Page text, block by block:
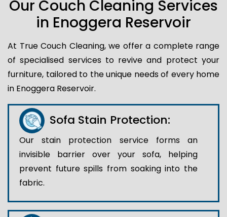
Our Couch Cleaning Services
in Enoggera Reservoir
At True Couch Cleaning, we offer a complete range
of specialised services to revive and protect your
furniture, tailored to the unique needs of every home
in Enoggera Reservoir.
Sofa Stain Protection:
Our stain protection service forms an
invisible barrier over your sofa, helping
prevent future spills from soaking into the
fabric.